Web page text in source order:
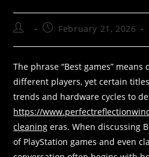
February 21, 2026
The phrase “Best games”
different players, yet certain
trends and hardware cycles to
https://
cleaning eras. When discussing
of PlayStation games and even